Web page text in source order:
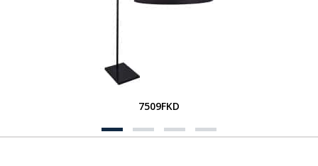
7509FKD